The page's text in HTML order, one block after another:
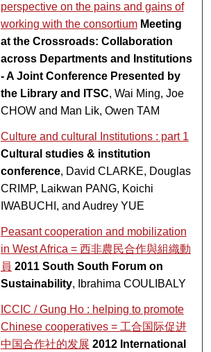
perspective on the pains and gains of
working with the consortium Meeting
at the Crossroads: Collaboration
across Departments and Institutions
- A Joint Conference Presented by
the Library and ITSC, Wai Ming, Joe
CHOW and Man Lik, Owen TAM
Culture and cultural Institutions : part 1
Cultural studies & institution
conference, David CLARKE, Douglas
CRIMP, Laikwan PANG, Koichi
IWABUCHI, and Audrey YUE
Peasant cooperation and mobilization
in West Africa = 西非農民合作與組織動
員 2011 South South Forum on
Sustainability, Ibrahima COULIBALY
ICCIC / Gung Ho : helping to promote
Chinese cooperatives = 工合国际促进
中国合作社的发展 2012 International